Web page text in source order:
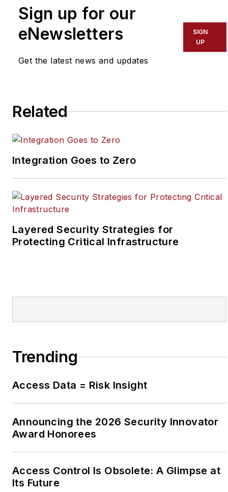
Media that covers all
aspects of the physical
security industry. Joel
security industry since
worked as a staff
at the Newton Citizen, a
daily newspaper
located in the suburban
Sign up for our
eNewsletters
Get the latest news and updates
SIGN
UP
Related
Integration Goes to Zero
Layered Security Strategies for
Protecting Critical Infrastructure
Trending
Access Data = Risk Insight
Announcing the 2026 Security Innovator
Award Honorees
Access Control Is Obsolete: A Glimpse at
Its Future